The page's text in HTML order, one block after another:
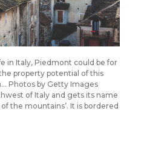
in Italy, Piedmont could be for
property potential of this
Photos by Getty Images
of Italy and gets its name
the mountains’. It is bordered